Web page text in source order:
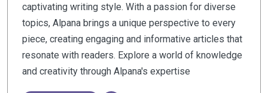
captivating writing style. With a passion for diverse
topics, Alpana brings a unique perspective to every
piece, creating engaging and informative articles that
resonate with readers. Explore a world of knowledge
and creativity through Alpana's expertise